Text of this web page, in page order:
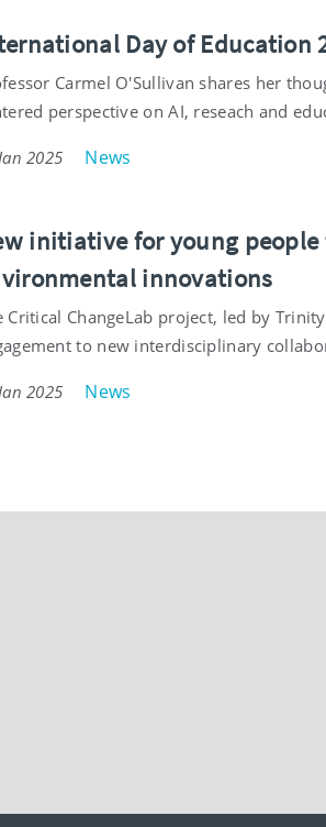
Day of Education
Carmel O'Sullivan shares her
perspective on AI, reseach and
2025 News
initiative for young
innovations
Critical ChangeLab project, led by
to new interdisciplinary
2025 News